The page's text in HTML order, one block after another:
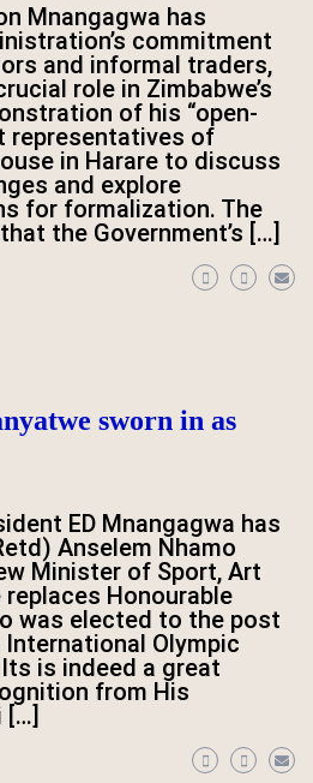
Mnangagwa has
commitment
and informal traders,
role in Zimbabwe’s
of his “open-
representatives of
in Harare to discuss
and explore
for formalization. The
the Government’s […]
sworn in as
ED Mnangagwa has
Anselem Nhamo
Minister of Sport, Art
Honourable
was elected to the post
Olympic
is indeed a great
from His
[…]